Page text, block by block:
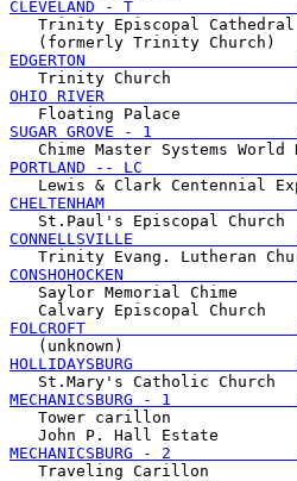
CLEVELAND - T
   Trinity Episcopal Cathedral
EDGERTON
OHIO RIVER
SUGAR GROVE - 1
PORTLAND -- LC
CHELTENHAM
CONNELLSVILLE
CONSHOHOCKEN
   Saylor Memorial Chime
FOLCROFT
HOLLIDAYSBURG
MECHANICSBURG - 1
   Tower carillon
MECHANICSBURG - 2
   Traveling Carillon